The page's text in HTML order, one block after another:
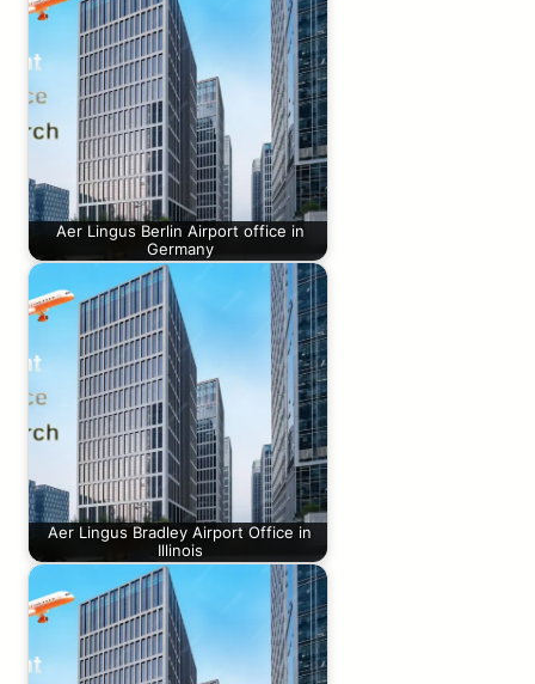
Aer Lingus Berlin Airport office in
Germany
Aer Lingus Bradley Airport Office in
Illinois